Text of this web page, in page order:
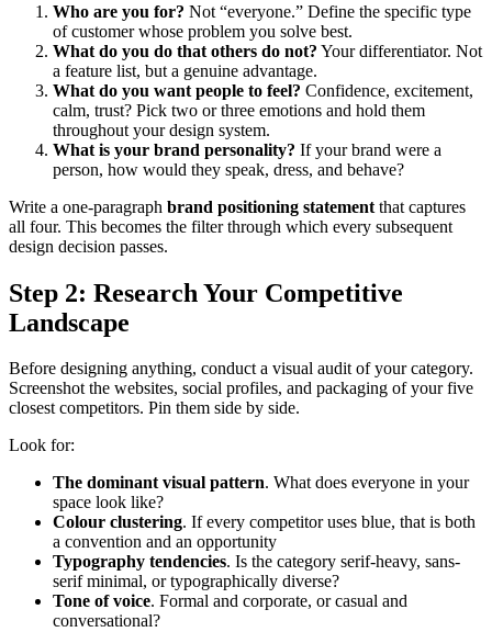
Who are you for? Not “everyone.” Define the specific type
of customer whose problem you solve best.
What do you do that others do not? Your differentiator. Not
a feature list, but a genuine advantage.
What do you want people to feel? Confidence, excitement,
calm, trust? Pick two or three emotions and hold them
throughout your design system.
What is your brand personality? If your brand were a
person, how would they speak, dress, and behave?
Write a one-paragraph brand positioning statement that captures
all four. This becomes the filter through which every subsequent
design decision passes.
Step 2: Research Your Competitive
Landscape
Before designing anything, conduct a visual audit of your category.
Screenshot the websites, social profiles, and packaging of your five
closest competitors. Pin them side by side.
Look for:
The dominant visual pattern. What does everyone in your
space look like?
Colour clustering. If every competitor uses blue, that is both
a convention and an opportunity
Typography tendencies. Is the category serif-heavy, sans-
serif minimal, or typographically diverse?
Tone of voice. Formal and corporate, or casual and
conversational?